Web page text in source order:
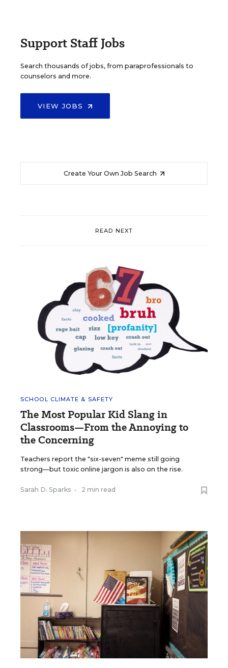
Support Staff Jobs
Search thousands of jobs, from paraprofessionals to
counselors and more.
VIEW JOBS
Create Your Own Job Search
READ NEXT
SCHOOL CLIMATE & SAFETY
The Most Popular Kid Slang in
Classrooms—From the Annoying to
the Concerning
Teachers report the "six-seven" meme still going
strong—but toxic online jargon is also on the rise.
Sarah D. Sparks • 2 min read